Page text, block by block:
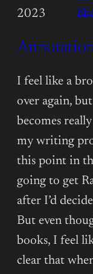
2023
I feel like a
over again,
becomes
my writing
this point in
going to get
after I’d
But even
books, I feel
clear that